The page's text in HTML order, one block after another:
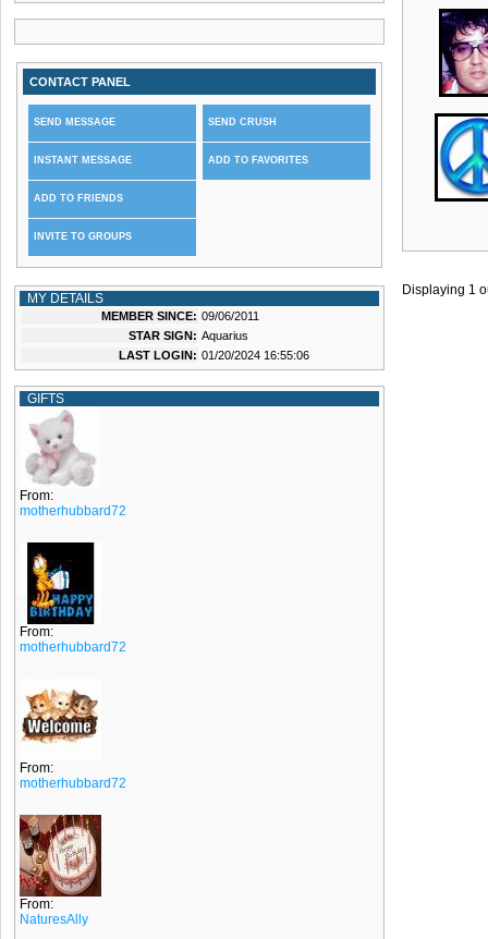
CONTACT PANEL
SEND MESSAGE
INSTANT MESSAGE
ADD TO FRIENDS
INVITE TO GROUPS
SEND CRUSH
ADD TO FAVORITES
MY DETAILS
MEMBER SINCE: 09/06/2011
STAR SIGN: Aquarius
LAST LOGIN: 01/20/2024 16:55:06
GIFTS
From:
motherhubbard72
From:
motherhubbard72
From:
motherhubbard72
From:
NaturesAlly
Displaying 1